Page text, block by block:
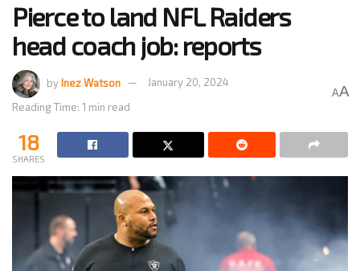
Pierce to land NFL Raiders
head coach job: reports
byInez Watson
January 20, 2024
Reading Time: 1 min read
AA
18
SHARES